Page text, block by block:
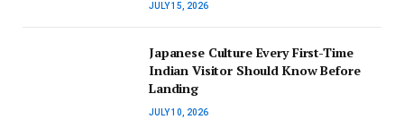
JULY 15, 2026
Japanese Culture Every First-Time
Indian Visitor Should Know Before
Landing
JULY 10, 2026